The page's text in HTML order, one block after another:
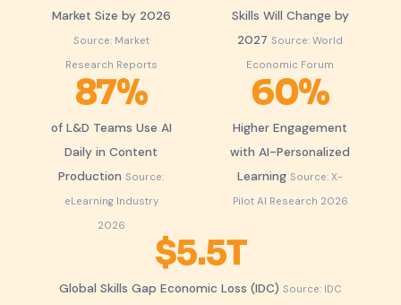
Market Size by 2026
Source: Market
Research Reports
Skills Will Change by
2027 Source: World
Economic Forum
87%
of L&D Teams Use AI
Daily in Content
Production Source:
eLearning Industry
2026
60%
Higher Engagement
with AI-Personalized
Learning Source: X-
Pilot AI Research 2026
$5.5T
Global Skills Gap Economic Loss (IDC) Source: IDC